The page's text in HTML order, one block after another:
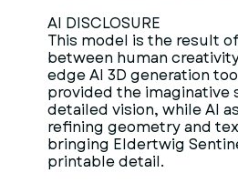
AI DISCLOSURE
This model is the result
between human
edge AI 3D generation
provided the imaginative
detailed vision, while AI
refining geometry and
bringing Eldertwig
printable detail.